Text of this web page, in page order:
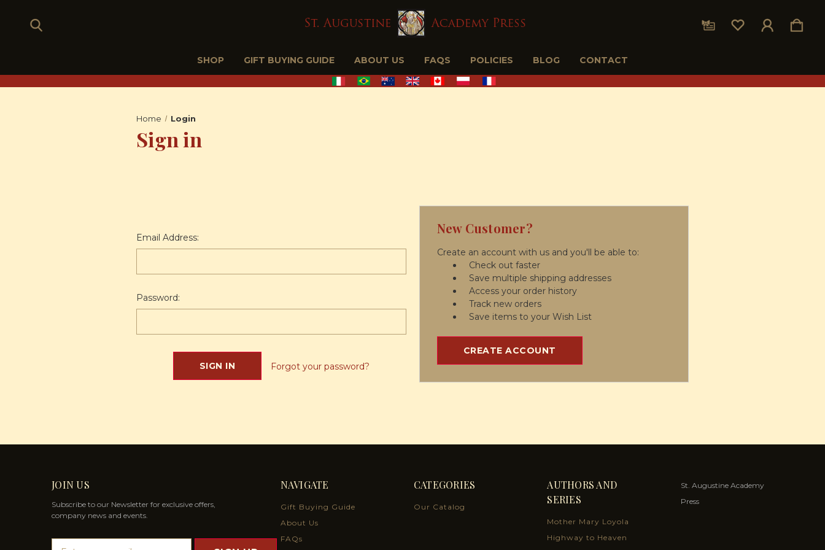
SHOP GIFT BUYING GUIDE ABOUT US FAQS POLICIES BLOG CONTACT
Home Login
Sign in
Email Address:
Password:
Forgot your password?
New Customer?
Create an account with us and you'll be able to:
Check out faster
Save multiple shipping addresses
Access your order history
Track new orders
Save items to your Wish List
CREATE ACCOUNT
JOIN US
Subscribe to our Newsletter for exclusive offers,
company news and events.
NAVIGATE
Gift Buying Guide
About Us
FAQs
CATEGORIES
Our Catalog
AUTHORS AND
SERIES
Mother Mary Loyola
Highway to Heaven
St. Augustine Academy
Press